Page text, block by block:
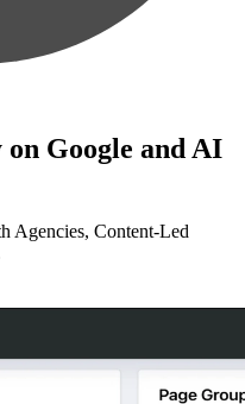
Google and AI
Agencies, Content-Led